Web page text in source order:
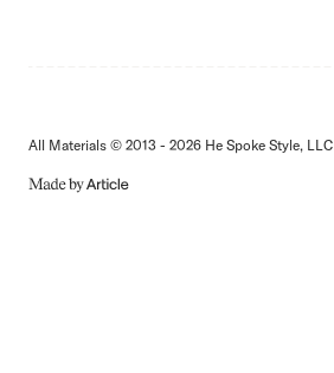
All Materials © 2013 - 2026 He Spoke Style, LLC
MADE